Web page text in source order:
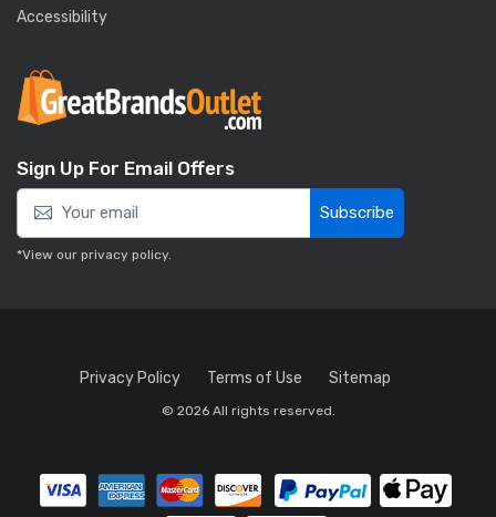
Accessibility
Sign Up For Email Offers
Subscribe
*View our privacy policy.
Privacy Policy Terms of Use Sitemap
© 2026 All rights reserved.